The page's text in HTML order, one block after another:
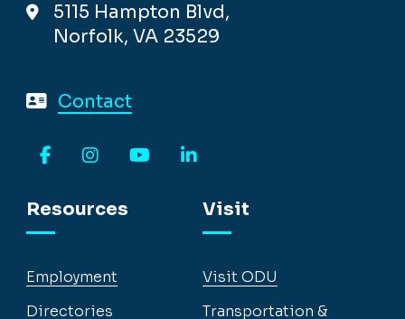
5115 Hampton Blvd,
Norfolk, VA 23529
Contact
Resources
Employment
Directories
Visit
Visit ODU
Transportation &